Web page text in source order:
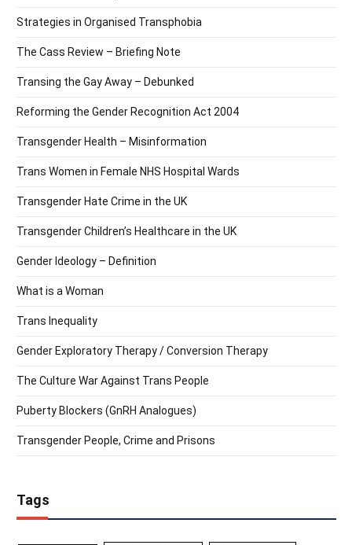
Strategies in Organised Transphobia
The Cass Review – Briefing Note
Transing the Gay Away – Debunked
Reforming the Gender Recognition Act 2004
Transgender Health – Misinformation
Trans Women in Female NHS Hospital Wards
Transgender Hate Crime in the UK
Transgender Children’s Healthcare in the UK
Gender Ideology – Definition
What is a Woman
Trans Inequality
Gender Exploratory Therapy / Conversion Therapy
The Culture War Against Trans People
Puberty Blockers (GnRH Analogues)
Transgender People, Crime and Prisons
Tags